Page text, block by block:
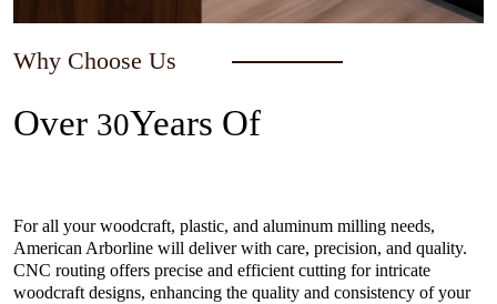
Why Choose Us
Over 30Years Of
For all your woodcraft, plastic, and aluminum milling needs,
American Arborline will deliver with care, precision, and quality.
CNC routing offers precise and efficient cutting for intricate
woodcraft designs, enhancing the quality and consistency of your